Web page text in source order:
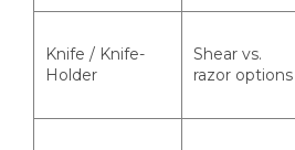
Knife / Knife-
Holder
Shear vs.
razor options